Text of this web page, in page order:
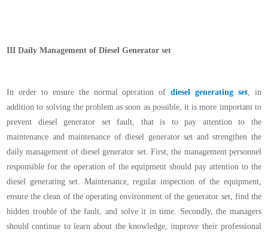
III Daily Management of Diesel Generator set
In order to ensure the normal operation ofdiesel generating set, in
addition to solving the problem as soon as possible, it is more important to
prevent diesel generator set fault, that is to pay attention to the
maintenance and maintenance of diesel generator set and strengthen the
daily management of diesel generator set. First, the management personnel
responsible for the operation of the equipment should pay attention to the
diesel generating set. Maintenance, regular inspection of the equipment,
ensure the clean of the operating environment of the generator set, find the
hidden trouble of the fault, and solve it in time. Secondly, the managers
should continue to learn about the knowledge, improve their professional